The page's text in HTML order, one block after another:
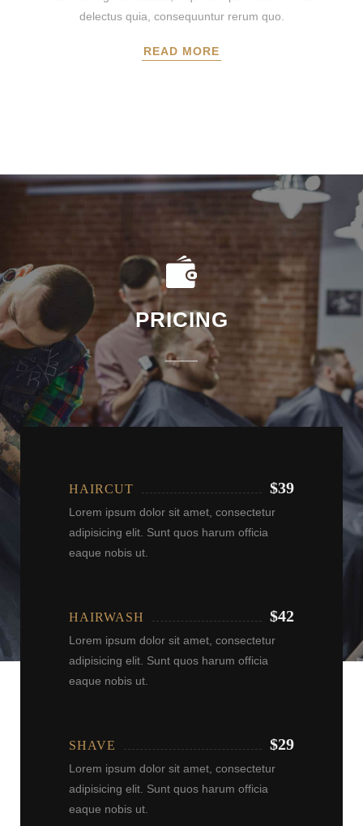
delectus quia, consequuntur rerum quo.
READ MORE
PRICING
HAIRCUT $39
Lorem ipsum dolor sit amet, consectetur
adipisicing elit. Sunt quos harum officia
eaque nobis ut.
HAIRWASH $42
Lorem ipsum dolor sit amet, consectetur
adipisicing elit. Sunt quos harum officia
eaque nobis ut.
SHAVE $29
Lorem ipsum dolor sit amet, consectetur
adipisicing elit. Sunt quos harum officia
eaque nobis ut.